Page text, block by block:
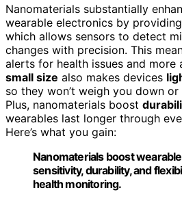
Nanomaterials substantially
wearable electronics by providing
which allows sensors to detect
changes with precision. This
alerts for health issues and more
small size also makes devices
so they won’t weigh you down
Plus, nanomaterials boost
wearables last longer through
Here’s what you gain:
Nanomaterials boost
sensitivity, durability, and
health monitoring.